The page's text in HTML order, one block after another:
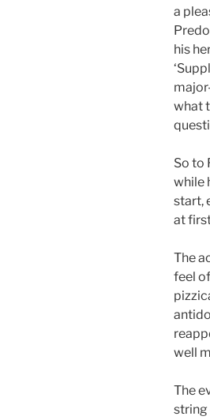
a
his
what
So to
while
start,
at
The
feel
well
The
string